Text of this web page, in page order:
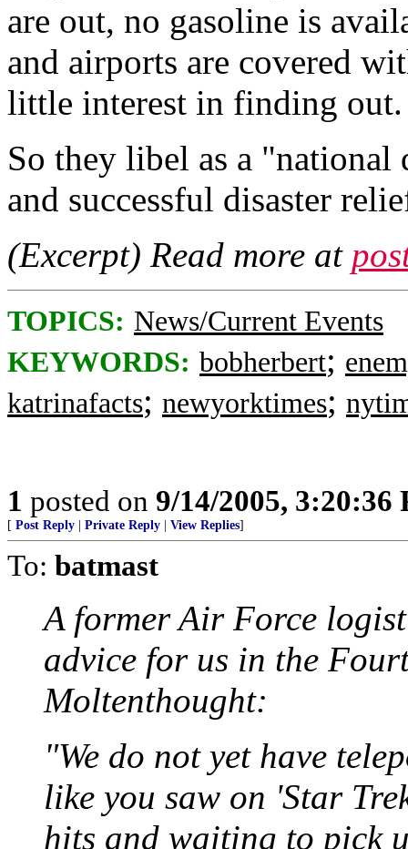
are out, no gasoline is
and airports are covered
little interest in finding out.
So they libel as a "national
and successful disaster
(Excerpt) Read more at
TOPICS: News/Current Events
KEYWORDS: bobherbert;
katrinafacts; newyorktimes;
1 posted on 9/14/2005, 3:20:36
[ Post Reply Private Reply View Replies]
To: batmast
A former Air Force
advice for us in the
Moltenthought:
"We do not yet have
like you saw on 'Star
hits and waiting to pick